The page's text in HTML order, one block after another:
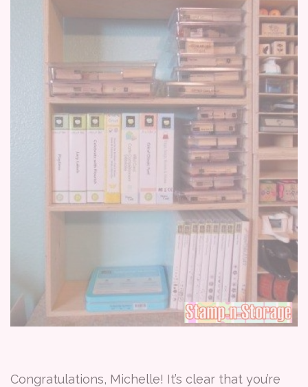
Congratulations, Michelle! It’s clear that you’re